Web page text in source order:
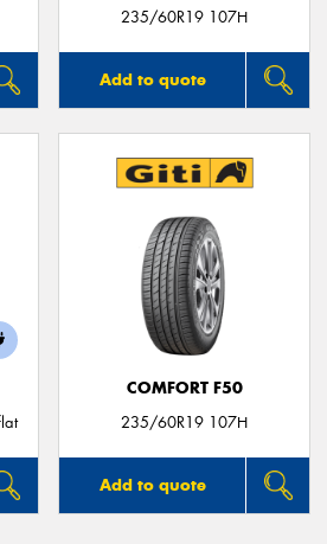
235/60R19 107H
Add to quote
COMFORT F50
235/60R19 107H
Add to quote